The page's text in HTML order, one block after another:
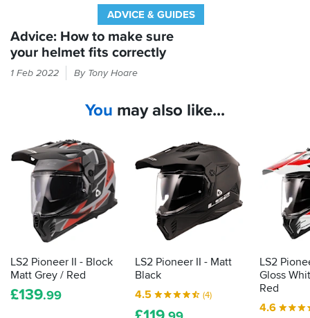
ADVICE & GUIDES
Advice: How to make sure
your helmet fits correctly
You'd
wear
helmet
them.
Here's
to
1 Feb 2022 By Tony Hoare
You may also like...
LS2 Pioneer II - Block
Matt Grey / Red
£139.99
LS2 Pioneer II - Matt
Black
4.5
(4)
LS2
Gloss
Red
4.6